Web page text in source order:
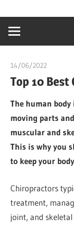
content
creating
world
14/06/2022
Top 10
The human
moving parts
muscular and
This is why you
to keep your
Chiropractors
treatment,
joint, and